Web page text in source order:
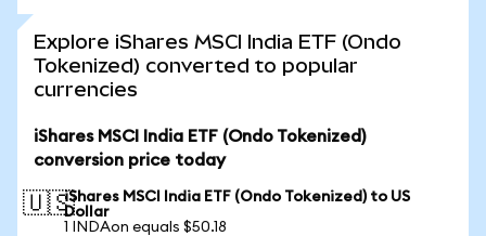
Explore iShares MSCI India ETF (Ondo
Tokenized) converted to popular
currencies
iShares MSCI India ETF (Ondo Tokenized)
conversion price today
🇺🇸iShares MSCI India ETF (Ondo Tokenized) to US
Dollar
1 INDAon equals $50.18